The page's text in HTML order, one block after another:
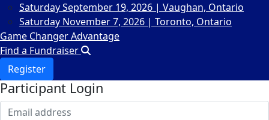
Saturday September 19, 2026 | Vaughan, Ontario
Saturday November 7, 2026 | Toronto, Ontario
Game Changer Advantage
Find a Fundraiser
Register
Participant Login